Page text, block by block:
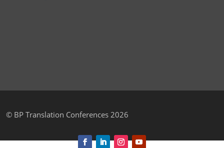
© BP Translation Conferences 2026